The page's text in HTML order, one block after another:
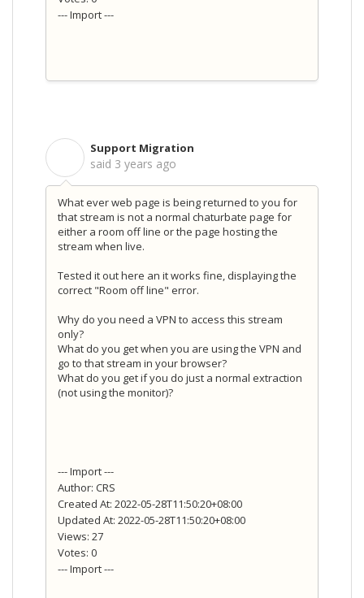
--- Import ---
Support Migration
said 3 years ago
What ever web page is being returned to you for
that stream is not a normal chaturbate page for
either a room off line or the page hosting the
stream when live.
Tested it out here an it works fine, displaying the
correct "Room off line" error.
Why do you need a VPN to access this stream
only?
What do you get when you are using the VPN and
go to that stream in your browser?
What do you get if you do just a normal extraction
(not using the monitor)?
--- Import ---
Author: CRS
Created At: 2022-05-28T11:50:20+08:00
Updated At: 2022-05-28T11:50:20+08:00
Views: 27
Votes: 0
--- Import ---